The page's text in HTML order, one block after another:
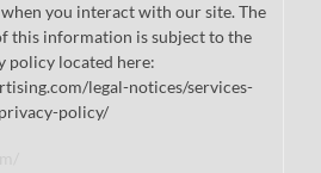
you interact with our site. The
this information is subject to the
policy located here:
legal-notices/services-
privacy-policy/